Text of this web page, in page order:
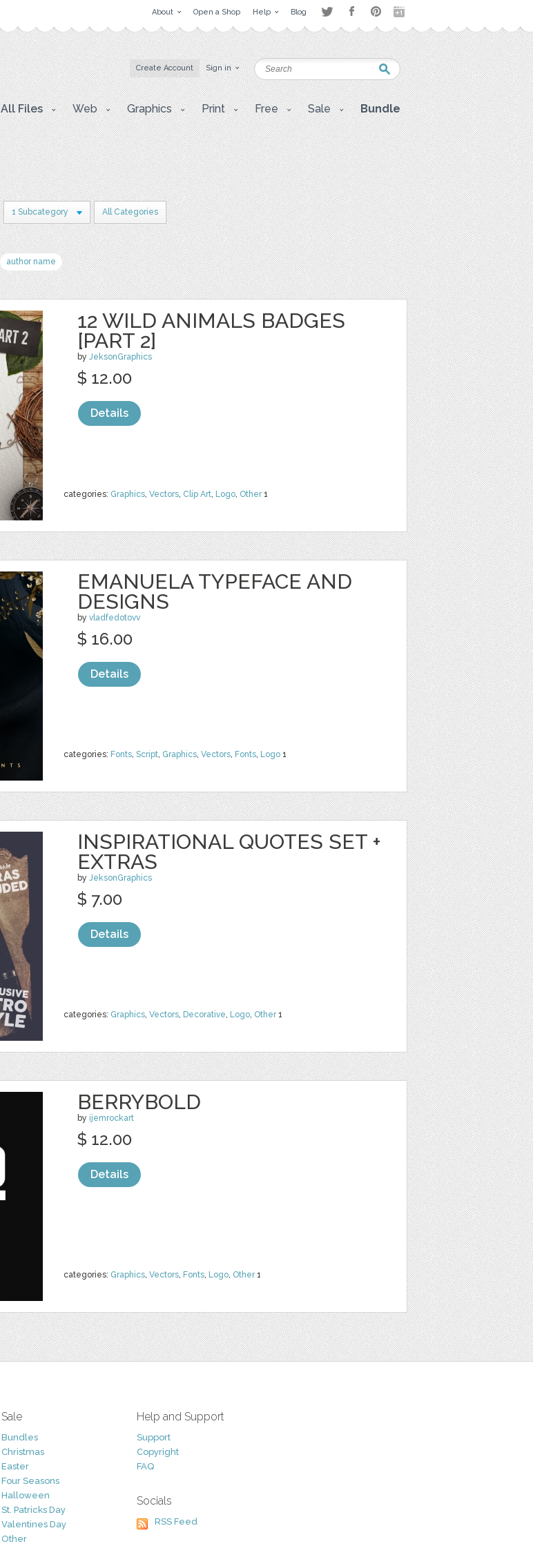
About Open a Shop Help Blog
Create Account Sign in
All Files Web Graphics Print Free Sale Bundle
1 Subcategory All Categories
author name
12 WILD ANIMALS BADGES
[PART 2]
by JeksonGraphics
categories: Graphics, Vectors, Clip Art, Logo, Other1
$ 12.00
Details
EMANUELA TYPEFACE AND
DESIGNS
by vladfedotovv
categories: Fonts, Script, Graphics, Vectors, Fonts, Logo 1
$ 16.00
Details
INSPIRATIONAL QUOTES SET +
EXTRAS
by JeksonGraphics
categories: Graphics, Vectors, Decorative, Logo, Other1
$ 7.00
Details
BERRYBOLD
by ijemrockart
categories: Graphics, Vectors, Fonts, Logo, Other1
$ 12.00
Details
Sale
Bundles
Christmas
Easter
Four Seasons
Halloween
St. Patricks Day
Valentines Day
Other
Help and Support
Support
Copyright
FAQ
Socials
RSS Feed